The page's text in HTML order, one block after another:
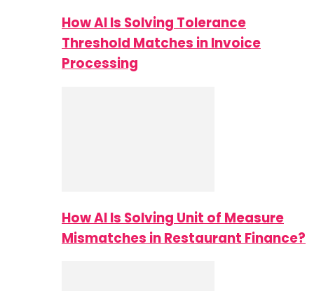
How AI Is Solving Tolerance
Threshold Matches in Invoice
Processing
How AI Is Solving Unit of Measure
Mismatches in Restaurant Finance?